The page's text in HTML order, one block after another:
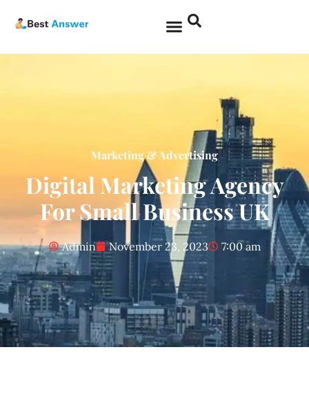
Marketing & Advertising
Digital Marketing Agency
For Small Business UK
Admin November 23, 2023 7:00 am